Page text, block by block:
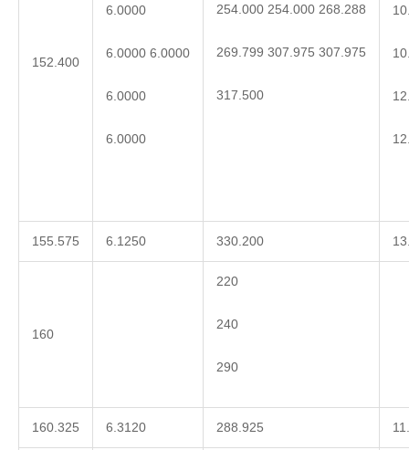
152.400
6.0000
6.0000 6.0000
6.0000
6.0000
254.000 254.000 268.288
269.799 307.975 307.975
317.500
155.575 6.1250 330.200
160
220
240
290
160.325 6.3120 288.925